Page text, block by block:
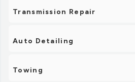
Transmission Repair
Auto Detailing
Towing